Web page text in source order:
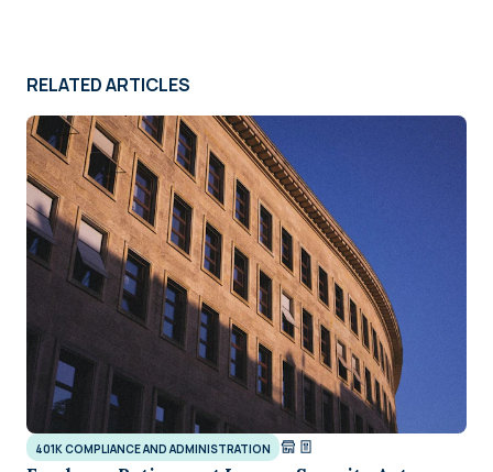
RELATED ARTICLES
401K COMPLIANCE AND ADMINISTRATION